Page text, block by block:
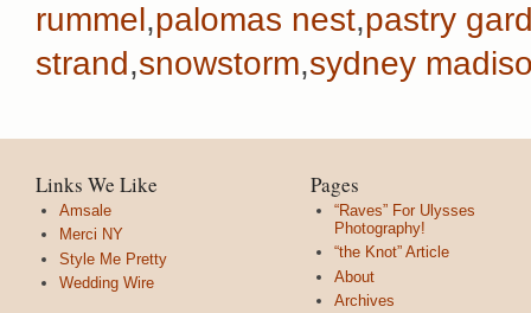
rummel,palomas nest,pastry
strand,snowstorm,sydney
Links We Like
Amsale
Merci NY
Style Me Pretty
Wedding Wire
Pages
“Raves” For Ulysses
Photography!
“the Knot” Article
About
Archives